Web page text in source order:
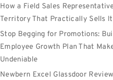
How a Field Sales
Territory That Practically Sells
Stop Begging for Promotions:
Employee Growth Plan That
Undeniable
Newbern Excel Glassdoor